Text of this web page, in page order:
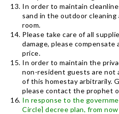
In order to maintain
sand in the outdoor
room.
Please take care of all
damage, please
price.
In order to maintain the
non-resident guests are not
of this homestay arbitrarily.
please contact the prophet
In response to the
Circle] decree plan, from